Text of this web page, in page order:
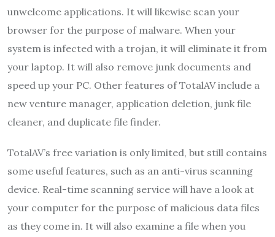
unwelcome applications. It will likewise scan your
browser for the purpose of malware. When your
system is infected with a trojan, it will eliminate it from
your laptop. It will also remove junk documents and
speed up your PC. Other features of TotalAV include a
new venture manager, application deletion, junk file
cleaner, and duplicate file finder.
TotalAV’s free variation is only limited, but still contains
some useful features, such as an anti-virus scanning
device. Real-time scanning service will have a look at
your computer for the purpose of malicious data files
as they come in. It will also examine a file when you